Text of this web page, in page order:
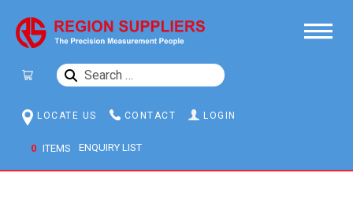
SEARCH
LOCATE US CONTACT LOGIN
0 ITEMS